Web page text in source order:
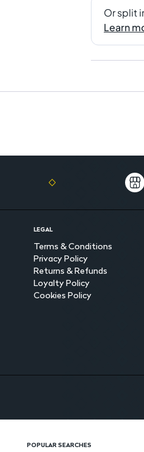
LEGAL
Terms & Conditions
Privacy Policy
Returns & Refunds
Loyalty Policy
Cookies Policy
POPULAR SEARCHES